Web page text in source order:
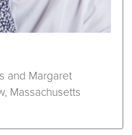
and Margaret
Massachusetts